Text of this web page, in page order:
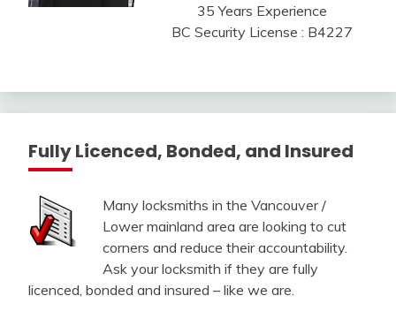
35 Years Experience
BC Security License : B4227
Fully Licenced, Bonded, and Insured
Many locksmiths in the Vancouver /
Lower mainland area are looking to cut
corners and reduce their accountability.
Ask your locksmith if they are fully
licenced, bonded and insured – like we are.